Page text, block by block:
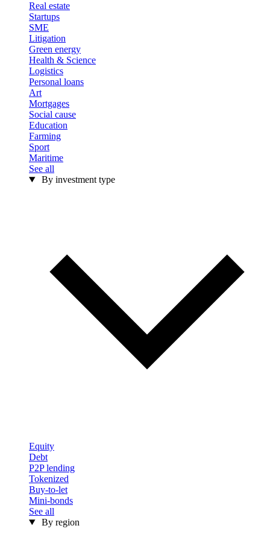
Real estate
Startups
SME
Litigation
Green energy
Health & Science
Logistics
Personal loans
Art
Mortgages
Social cause
Education
Farming
Sport
Maritime
See all
By investment type
Equity
Debt
P2P lending
Tokenized
Buy-to-let
Mini-bonds
See all
By region